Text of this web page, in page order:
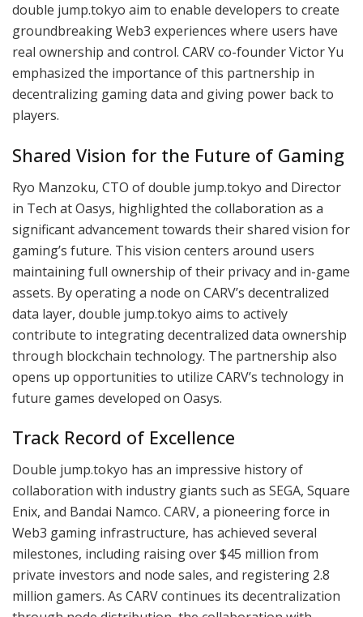
double jump.tokyo aim to enable developers to create
groundbreaking Web3 experiences where users have
real ownership and control. CARV co-founder Victor Yu
emphasized the importance of this partnership in
decentralizing gaming data and giving power back to
players.
Shared Vision for the Future of Gaming
Ryo Manzoku, CTO of double jump.tokyo and Director
in Tech at Oasys, highlighted the collaboration as a
significant advancement towards their shared vision for
gaming’s future. This vision centers around users
maintaining full ownership of their privacy and in-game
assets. By operating a node on CARV’s decentralized
data layer, double jump.tokyo aims to actively
contribute to integrating decentralized data ownership
through blockchain technology. The partnership also
opens up opportunities to utilize CARV’s technology in
future games developed on Oasys.
Track Record of Excellence
Double jump.tokyo has an impressive history of
collaboration with industry giants such as SEGA, Square
Enix, and Bandai Namco. CARV, a pioneering force in
Web3 gaming infrastructure, has achieved several
milestones, including raising over $45 million from
private investors and node sales, and registering 2.8
million gamers. As CARV continues its decentralization